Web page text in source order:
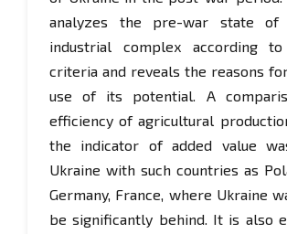
analyzes the pre-war state of
industrial complex according
criteria and reveals the reasons
use of its potential. A
efficiency of agricultural
the indicator of added value
Ukraine with such countries as
Germany, France, where Ukraine
be significantly behind. It is also